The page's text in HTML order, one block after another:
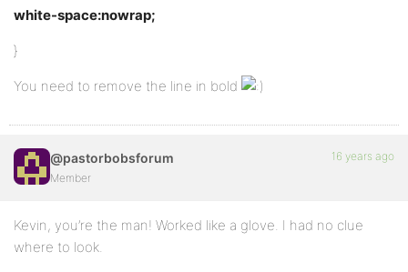
white-space:nowrap;
}
You need to remove the line in bold
@pastorbobsforum
Member
16 years ago
Kevin, you’re the man! Worked like a glove. I had no clue
where to look.